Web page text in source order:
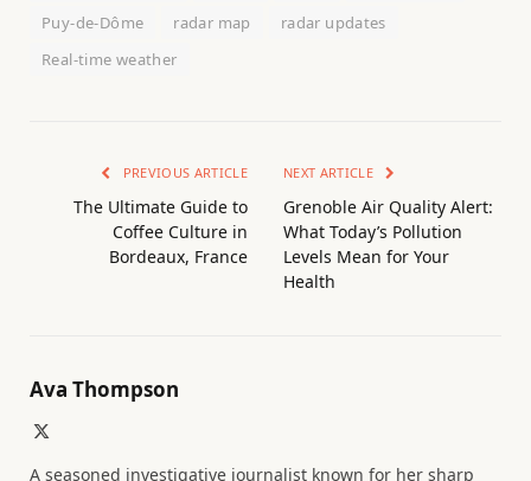
Puy-de-Dôme
radar map
radar updates
Real-time weather
PREVIOUS ARTICLE
The Ultimate Guide to
Coffee Culture in
Bordeaux, France
NEXT ARTICLE
Grenoble Air Quality Alert:
What Today’s Pollution
Levels Mean for Your
Health
Ava Thompson
A seasoned investigative journalist known for her sharp